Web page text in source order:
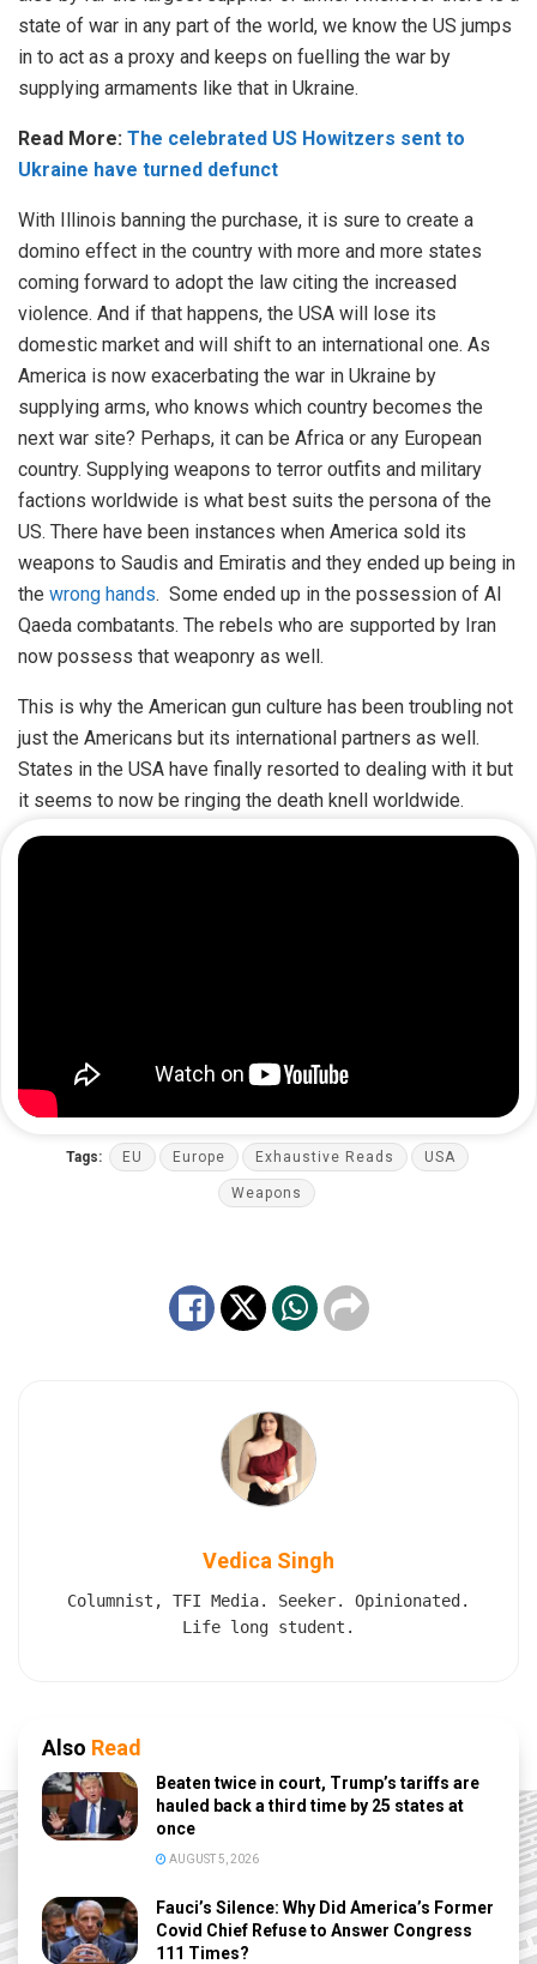
state of war in any part of the world, we know the US jumps
in to act as a proxy and keeps on fuelling the war by
supplying armaments like that in Ukraine.
Read More: The celebrated US Howitzers sent to
Ukraine have turned defunct
With Illinois banning the purchase, it is sure to create a
domino effect in the country with more and more states
coming forward to adopt the law citing the increased
violence. And if that happens, the USA will lose its
domestic market and will shift to an international one. As
America is now exacerbating the war in Ukraine by
supplying arms, who knows which country becomes the
next war site? Perhaps, it can be Africa or any European
country. Supplying weapons to terror outfits and military
factions worldwide is what best suits the persona of the
US. There have been instances when America sold its
weapons to Saudis and Emiratis and they ended up being in
the wrong hands. Some ended up in the possession of Al
Qaeda combatants. The rebels who are supported by Iran
now possess that weaponry as well.
This is why the American gun culture has been troubling not
just the Americans but its international partners as well.
States in the USA have finally resorted to dealing with it but
it seems to now be ringing the death knell worldwide.
Tags: EU Europe Exhaustive Reads USA
Weapons
Vedica Singh
Columnist, TFI Media. Seeker. Opinionated.
Life long student.
Also Read
Beaten twice in court, Trump’s tariffs are
hauled back a third time by 25 states at
once
AUGUST 5, 2026
Fauci’s Silence: Why Did America’s Former
Covid Chief Refuse to Answer Congress
111 Times?